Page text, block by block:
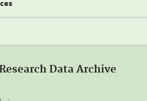
Data Archive